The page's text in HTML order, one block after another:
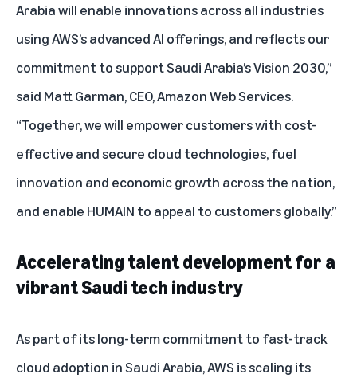
Arabia will enable innovations across all industries
using AWS’s advanced AI offerings, and reflects our
commitment to support Saudi Arabia’s Vision 2030,”
said Matt Garman, CEO, Amazon Web Services.
“Together, we will empower customers with cost-
effective and secure cloud technologies, fuel
innovation and economic growth across the nation,
and enable HUMAIN to appeal to customers globally.”
Accelerating talent development for a
vibrant Saudi tech industry
As part of its long-term commitment to fast-track
cloud adoption in Saudi Arabia, AWS is scaling its